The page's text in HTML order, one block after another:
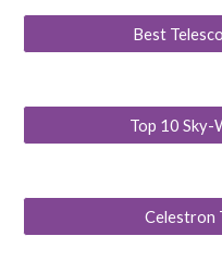
Best
Top 10 Sky-
Celestron